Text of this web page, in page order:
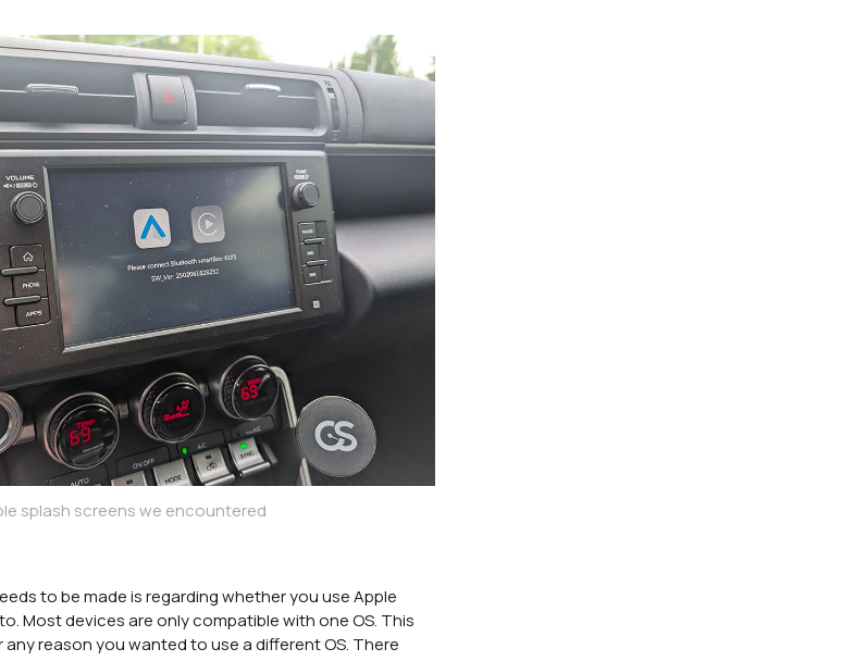
splash screens we encountered
to be made is regarding whether you use Apple
Most devices are only compatible with one OS. This
any reason you wanted to use a different OS. There